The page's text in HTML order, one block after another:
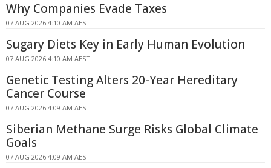
Why Companies Evade Taxes
07 AUG 2026 4:10 AM AEST
Sugary Diets Key in Early Human Evolution
07 AUG 2026 4:10 AM AEST
Genetic Testing Alters 20-Year Hereditary
Cancer Course
07 AUG 2026 4:09 AM AEST
Siberian Methane Surge Risks Global Climate
Goals
07 AUG 2026 4:09 AM AEST